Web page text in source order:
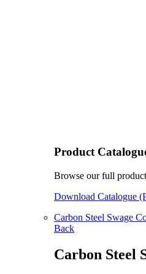
Product
Browse our full
Download Catalogue
Carbon Steel Swage
Back
Carbon Steel